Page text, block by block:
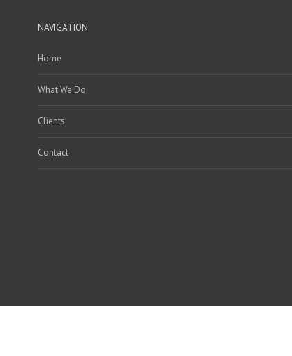
NAVIGATION
Home
What We Do
Clients
Contact